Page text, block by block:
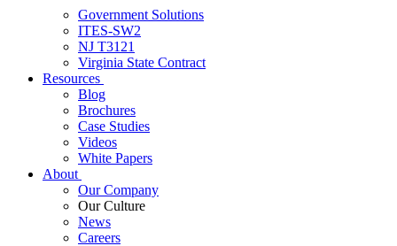
Government Solutions
ITES-SW2
NJ T3121
Virginia State Contract
Resources
Blog
Brochures
Case Studies
Videos
White Papers
About
Our Company
Our Culture
News
Careers